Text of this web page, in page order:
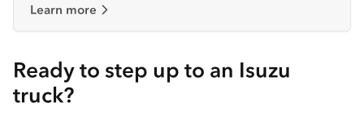
Learn more
Ready to step up to an Isuzu
truck?